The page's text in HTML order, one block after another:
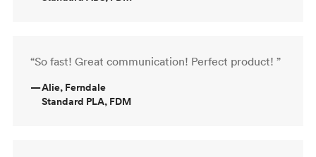
“So fast! Great communication! Perfect product! ”
—Alie, Ferndale
Standard PLA, FDM